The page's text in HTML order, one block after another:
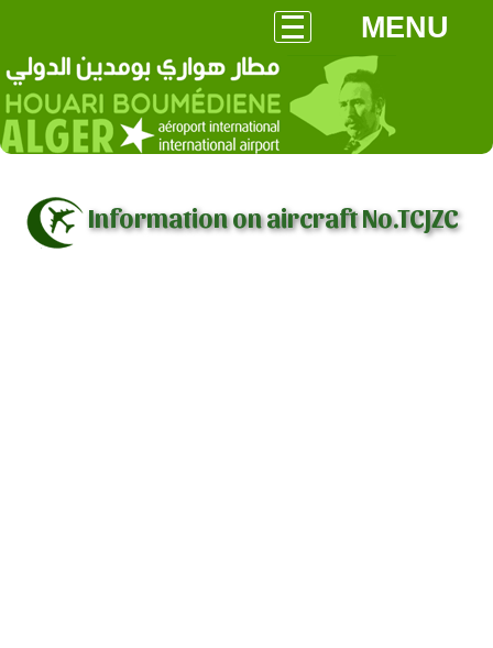
MENU
Information on aircraft No.TCJZC